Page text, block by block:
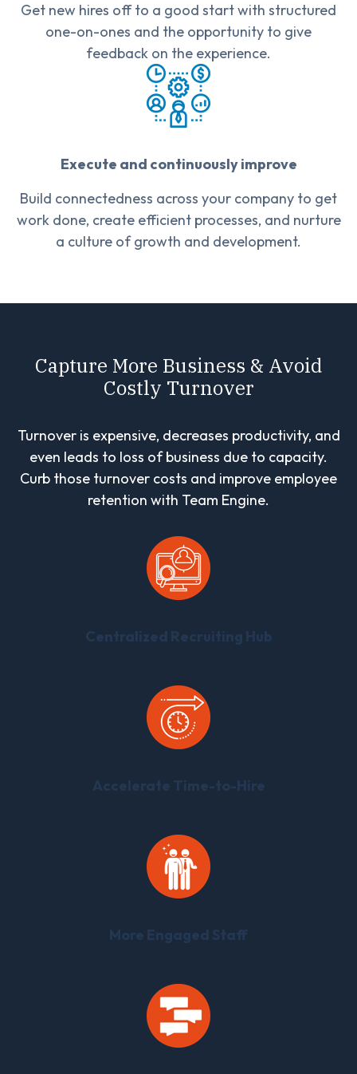
Get new hires off to a good start with structured
one-on-ones and the opportunity to give
feedback on the experience.
Execute and continuously improve
Build connectedness across your company to get
work done, create efficient processes, and nurture
a culture of growth and development.
Capture More Business & Avoid
Costly Turnover
Turnover is expensive, decreases productivity, and
even leads to loss of business due to capacity.
Curb those turnover costs and improve employee
retention with Team Engine.
Centralized Recruiting Hub
Accelerate Time-to-Hire
More Engaged Staff